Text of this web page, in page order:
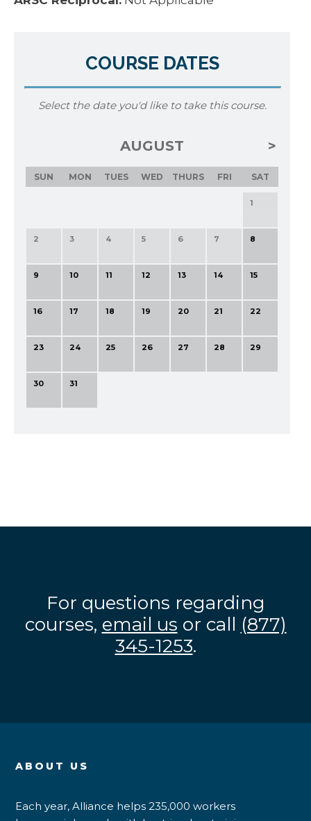
COURSE DATES
Select the date you'd like to take this course.
AUGUST
SUN MON TUES WED THURS FRI SAT
1
2 3 4 5 6 7 8
9 10 11 12 13 14 15
16 17 18 19 20 21 22
23 24 25 26 27 28 29
30 31
For questions regarding
courses, email us or call (877)
345-1253.
ABOUT US
Each year, Alliance helps 235,000 workers